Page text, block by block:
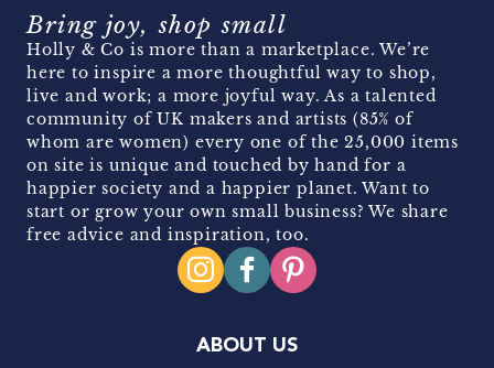
Bring joy, shop small
Holly & Co is more than a marketplace. We’re
here to inspire a more thoughtful way to shop,
live and work; a more joyful way. As a talented
community of UK makers and artists (85% of
whom are women) every one of the 25,000 items
on site is unique and touched by hand for a
happier society and a happier planet. Want to
start or grow your own small business? We share
free advice and inspiration, too.
ABOUT US